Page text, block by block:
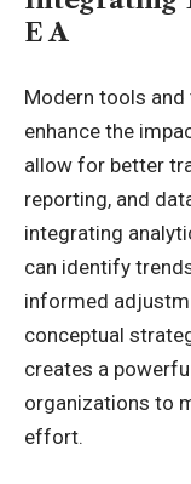
E A
Modern tools
enhance the
allow for better
reporting, and
integrating
can identify
informed
conceptual
creates a
organizations to
effort.